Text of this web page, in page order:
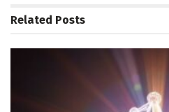
Related Posts